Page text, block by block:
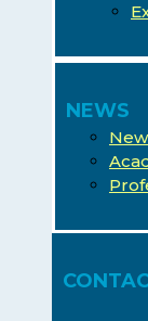
NEWS